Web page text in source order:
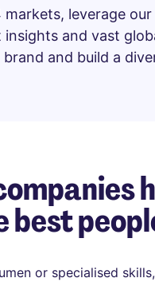
leverage our
and vast
and build a
or specialised skills,